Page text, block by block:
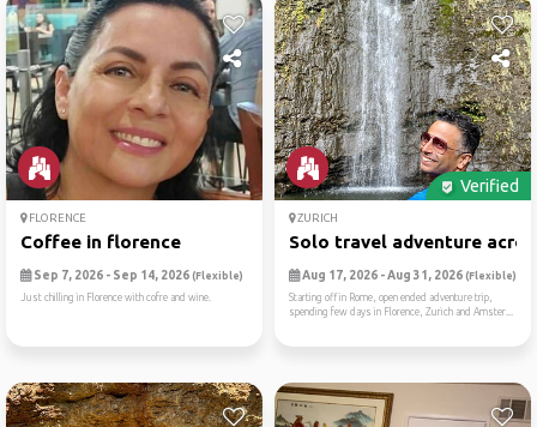
FLORENCE
Coffee in florence
Sep 7, 2026 - Sep 14, 2026 (Flexible)
Just chilling in Florence with cofre and wine.
Verified
ZURICH
Solo travel adventure
Aug 17, 2026 - Aug 31, 2026 (Flexible)
Starting off in Rome, open ended adventure trip,
spending few days in Florence, Zurich and Amster...